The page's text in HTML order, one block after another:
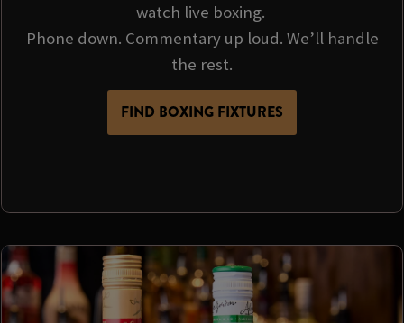
watch live boxing.
Phone down. Commentary up loud. We’ll handle
the rest.
FIND BOXING FIXTURES